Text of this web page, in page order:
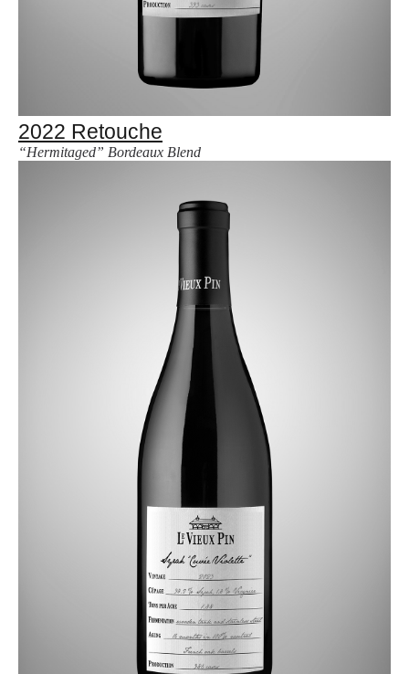
2022 Retouche
“Hermitaged” Bordeaux Blend